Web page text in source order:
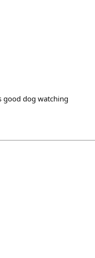
good dog watching